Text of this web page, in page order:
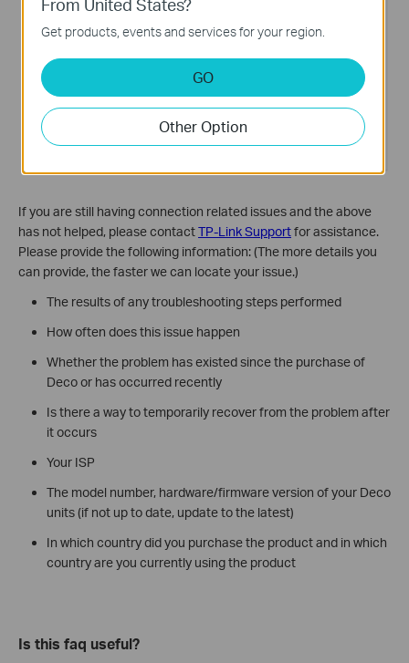
If you are still having connection related issues and the above
has not helped, please contactTP-Link Supportfor assistance.
Please provide the following information: (The more details you
can provide, the faster we can locate your issue.)
The results of any troubleshooting steps performed
How often does this issue happen
Whether the problem has existed since the purchase of
Deco or has occurred recently
Is there a way to temporarily recover from the problem after
it occurs
Your ISP
The model number, hardware/firmware version of your Deco
units (if not up to date, update to the latest)
In which country did you purchase the product and in which
country are you currently using the product
Is this faq useful?
Get products, events and services for your region.
GO
Other Option